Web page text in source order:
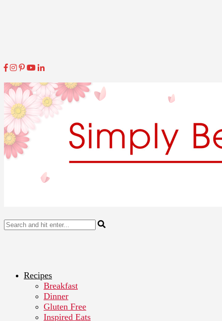
Recipes
Breakfast
Dinner
Gluten Free
Inspired Eats